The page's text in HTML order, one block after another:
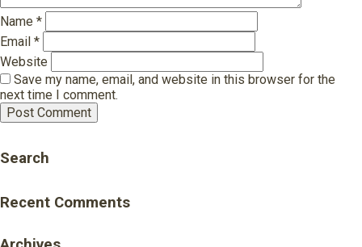
Name *
Email *
Website
Save my name, email, and website in this browser for the
next time I comment.
Search
Recent Comments